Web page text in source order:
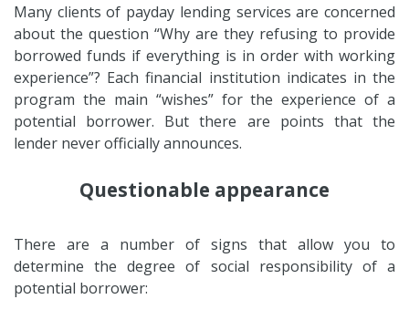
Many clients of payday lending services are concerned
about the question “Why are they refusing to provide
borrowed funds if everything is in order with working
experience”? Each financial institution indicates in the
program the main “wishes” for the experience of a
potential borrower. But there are points that the
lender never officially announces.
Questionable appearance
There are a number of signs that allow you to
determine the degree of social responsibility of a
potential borrower: